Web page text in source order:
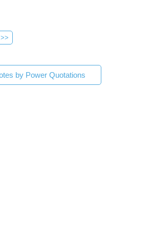
>>
by Power Quotations